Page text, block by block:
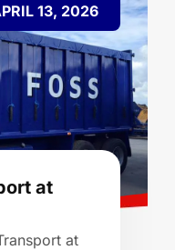
13, 2026
at
at